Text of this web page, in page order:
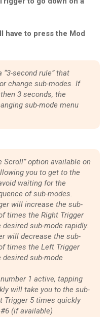
have to press the Mod
second rule” that
change sub-modes. If
3 seconds, the
sub-mode menu
Scroll” option available on
you to get to the
waiting for the
of sub-modes.
will increase the sub-
times the Right Trigger
sub-mode rapidly.
will decrease the sub-
times the Left Trigger
sub-mode
1 active, tapping
will take you to the sub-
Trigger 5 times quickly
(if available)